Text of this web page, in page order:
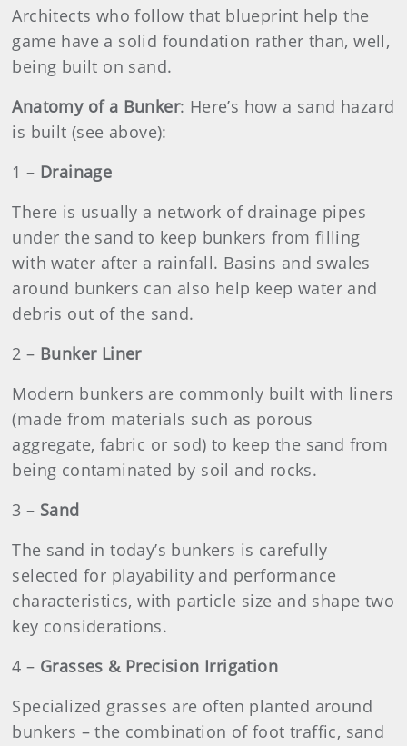
Architects who follow that blueprint help the
game have a solid foundation rather than, well,
being built on sand.
Anatomy of a Bunker: Here’s how a sand hazard
is built (see above):
1 – Drainage
There is usually a network of drainage pipes
under the sand to keep bunkers from filling
with water after a rainfall. Basins and swales
around bunkers can also help keep water and
debris out of the sand.
2 – Bunker Liner
Modern bunkers are commonly built with liners
(made from materials such as porous
aggregate, fabric or sod) to keep the sand from
being contaminated by soil and rocks.
3 – Sand
The sand in today’s bunkers is carefully
selected for playability and performance
characteristics, with particle size and shape two
key considerations.
4 – Grasses & Precision Irrigation
Specialized grasses are often planted around
bunkers – the combination of foot traffic, sand